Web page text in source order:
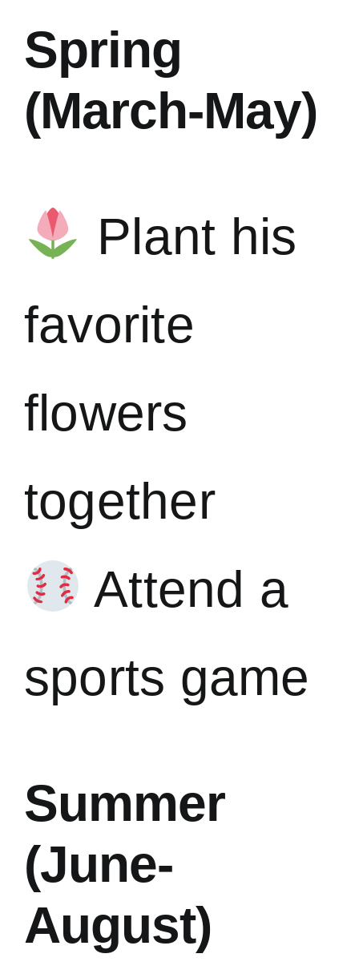
Spring
(March-May)
Plant his
favorite
flowers
together
Attend a
sports game
Summer
(June-
August)